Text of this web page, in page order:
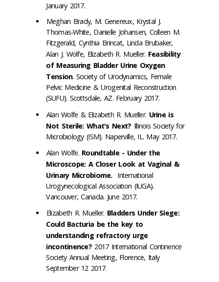
January 2017.
Meghan Brady, M. Genereux, Krystal J.
Thomas-White, Danielle Johansen, Colleen M.
Fitzgerald, Cynthia Brincat, Linda Brubaker,
Alan J. Wolfe, Elizabeth R. Mueller. Feasibility
of Measuring Bladder Urine Oxygen
Tension. Society of Urodynamics, Female
Pelvic Medicine & Urogenital Reconstruction
(SUFU). Scottsdale, AZ. February 2017.
Alan Wolfe & Elizabeth R. Mueller. Urine is
Not Sterile: What's Next? Illinois Society for
Microbiology (ISM). Naperville, IL. May 2017.
Alan Wolfe. Roundtable - Under the
Microscope: A Closer Look at Vaginal &
Urinary Microbiome.
International
Urogynecological Association (IUGA).
Vancouver, Canada. June 2017.
Elizabeth R. Mueller. Bladders Under Siege:
Could Bacturia be the key to
understanding refractory urge
incontinence? 2017 International Continence
Society Annual Meeting, Florence, Italy
September 12 2017.